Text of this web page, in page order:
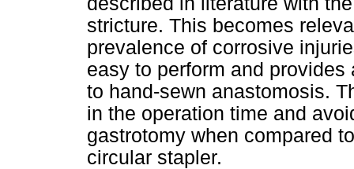
stricture. This becomes
prevalence of corrosive
easy to perform and
to hand-sewn anastomosis.
in the operation time and
gastrotomy when compared
circular stapler.